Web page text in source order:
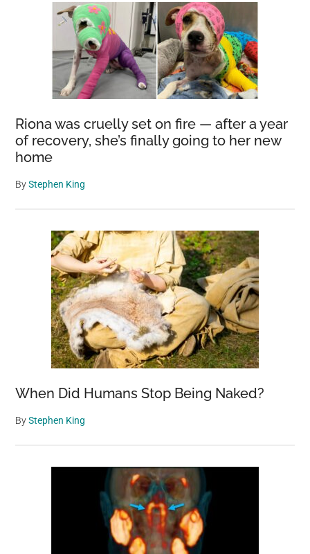
Riona was cruelly set on fire — after a year
of recovery, she’s finally going to her new
home
ByStephen King
When Did Humans Stop Being Naked?
ByStephen King